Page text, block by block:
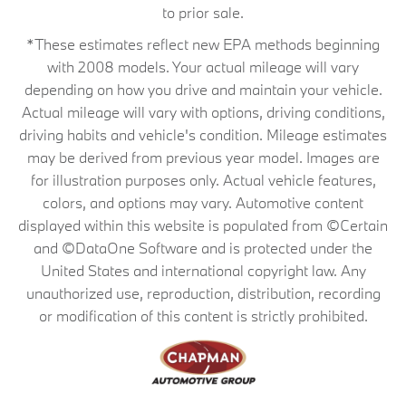
to prior sale.
*These estimates reflect new EPA methods beginning
with 2008 models. Your actual mileage will vary
depending on how you drive and maintain your vehicle.
Actual mileage will vary with options, driving conditions,
driving habits and vehicle's condition. Mileage estimates
may be derived from previous year model. Images are
for illustration purposes only. Actual vehicle features,
colors, and options may vary. Automotive content
displayed within this website is populated from ©Certain
and ©DataOne Software and is protected under the
United States and international copyright law. Any
unauthorized use, reproduction, distribution, recording
or modification of this content is strictly prohibited.